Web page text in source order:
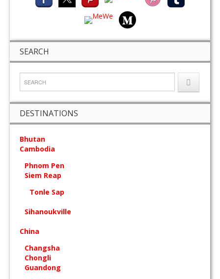
SEARCH
DESTINATIONS
Bhutan
Cambodia
Phnom Pen
Siem Reap
Tonle Sap
Sihanoukville
China
Changsha
Chongli
Guandong